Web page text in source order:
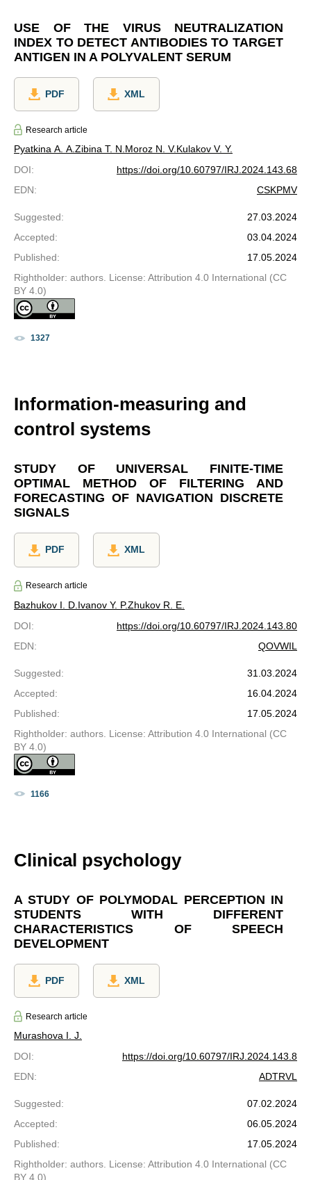
USE OF THE VIRUS NEUTRALIZATION
INDEX TO DETECT ANTIBODIES TO TARGET
ANTIGEN IN A POLYVALENT SERUM
PDF XML
Research article
Pyatkina A. A.Zibina T. N.Moroz N. V.Kulakov V. Y.
DOI:
https://doi.org/10.60797/IRJ.2024.143.68
EDN: CSKPMV
Suggested:
27.03.2024
Accepted:
03.04.2024
Published:
17.05.2024
Rightholder: authors. License: Attribution 4.0 International (CC
BY 4.0)
1327
Information-measuring and
control systems
STUDY OF UNIVERSAL FINITE-TIME
OPTIMAL METHOD OF FILTERING AND
FORECASTING OF NAVIGATION DISCRETE
SIGNALS
PDF XML
Research article
Bazhukov I. D. Ivanov Y. P.Zhukov R. E.
DOI:
https://doi.org/10.60797/IRJ.2024.143.80
EDN: QOVWIL
Suggested:
31.03.2024
Accepted:
16.04.2024
Published:
17.05.2024
Rightholder: authors. License: Attribution 4.0 International (CC
BY 4.0)
1166
Clinical psychology
A STUDY OF POLYMODAL PERCEPTION IN
STUDENTS WITH DIFFERENT
CHARACTERISTICS OF SPEECH
DEVELOPMENT
PDF XML
Research article
Murashova I. J.
DOI:
https://doi.org/10.60797/IRJ.2024.143.8
EDN: ADTRVL
Suggested:
07.02.2024
Accepted:
06.05.2024
Published:
17.05.2024
Rightholder: authors. License: Attribution 4.0 International (CC
BY 4.0)